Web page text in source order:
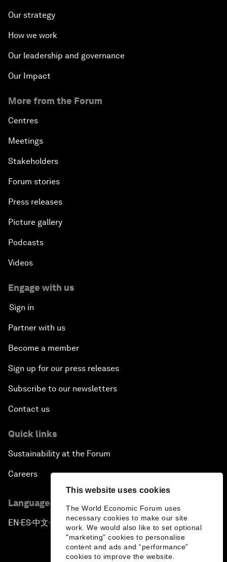
This website uses cookies
The World Economic Forum uses
necessary cookies to make our site
work. We would also like to set optional
"marketing" cookies to personalise
content and ads and “performance”
cookies to improve the website.
Our strategy
How we work
Our leadership and governance
Our Impact
More from the Forum
Centres
Meetings
Stakeholders
Forum stories
Press releases
Picture gallery
Podcasts
Videos
Engage with us
Sign in
Partner with us
Become a member
Sign up for our press releases
Subscribe to our newsletters
Contact us
Quick links
Sustainability at the Forum
Careers
Language editions
EN ▪ES▪中文▪ 日本語